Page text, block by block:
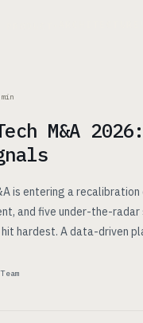
min
M&A
is entering a
and five under-the-
hardest. A data-driven